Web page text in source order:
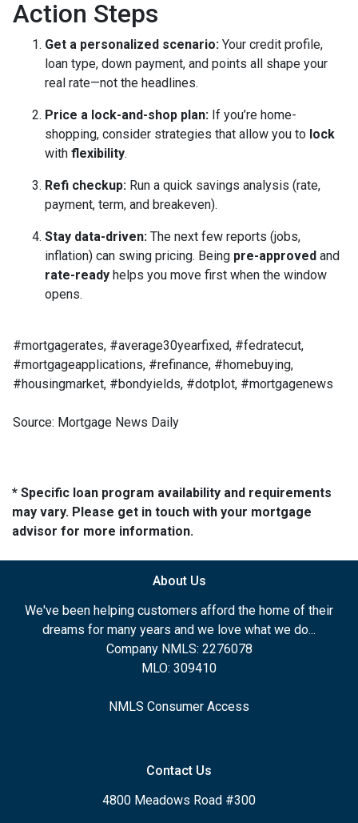
Action Steps
Get a personalized scenario: Your credit profile,
loan type, down payment, and points all shape your
real rate—not the headlines.
Price a lock-and-shop plan: If you’re home-
shopping, consider strategies that allow you to lock
with flexibility.
Refi checkup: Run a quick savings analysis (rate,
payment, term, and breakeven).
Stay data-driven: The next few reports (jobs,
inflation) can swing pricing. Being pre-approved and
rate-ready helps you move first when the window
opens.
#mortgagerates, #average30yearfixed, #fedratecut,
#mortgageapplications, #refinance, #homebuying,
#housingmarket, #bondyields, #dotplot, #mortgagenews
Source: Mortgage News Daily
* Specific loan program availability and requirements
may vary. Please get in touch with your mortgage
advisor for more information.
About Us
We've been helping customers afford the home of their
dreams for many years and we love what we do...
Company NMLS: 2276078
MLO: 309410
NMLS Consumer Access
Contact Us
4800 Meadows Road #300